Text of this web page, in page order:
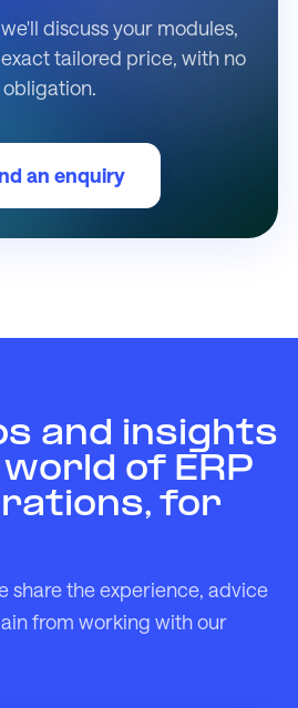
discuss your modules,
tailored price, with no
obligation.
an enquiry
and insights
of ERP
for
share the experience, advice
from working with our